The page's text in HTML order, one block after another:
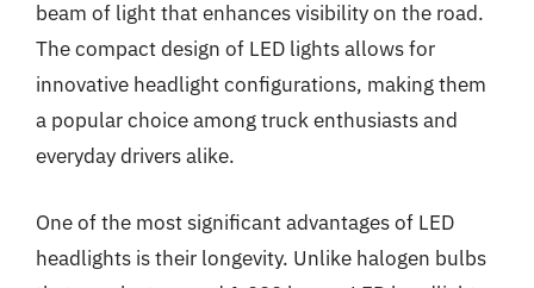
beam of light that enhances visibility on the road.
The compact design of LED lights allows for
innovative headlight configurations, making them
a popular choice among truck enthusiasts and
everyday drivers alike.
One of the most significant advantages of LED
headlights is their longevity. Unlike halogen bulbs